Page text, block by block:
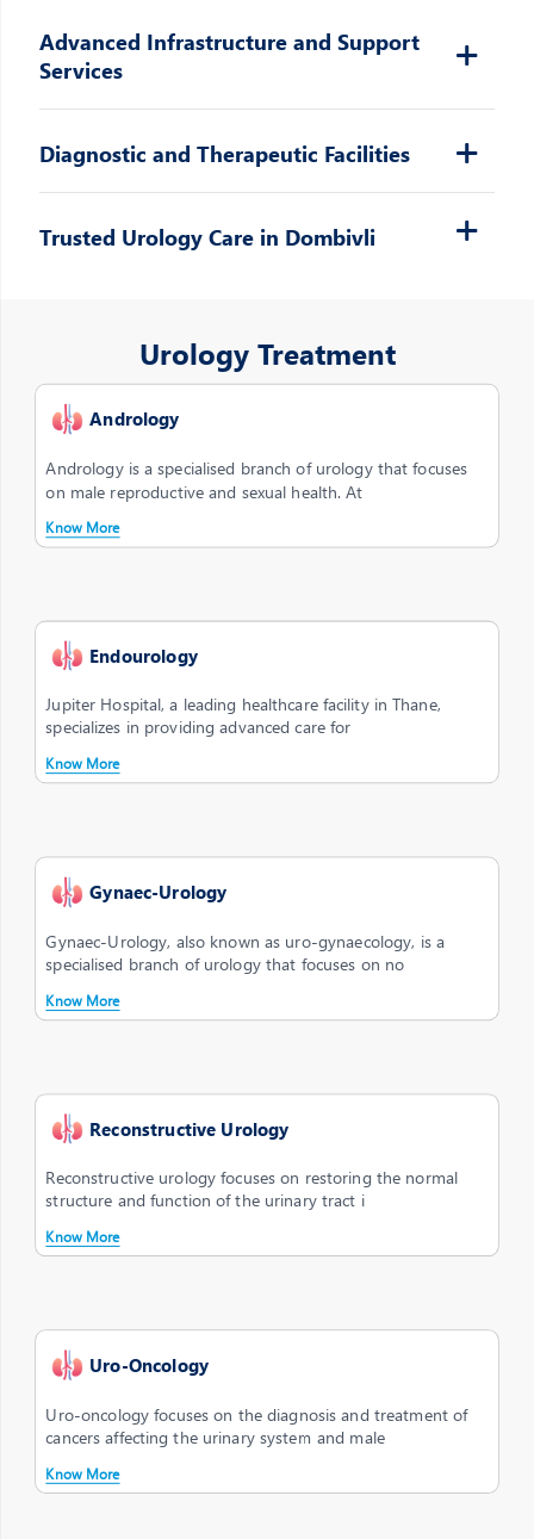
Advanced Infrastructure and Support
Services
Diagnostic and Therapeutic Facilities
Trusted Urology Care in Dombivli
Urology Treatment
Andrology
Andrology is a specialised branch of urology that focuses
on male reproductive and sexual health. At
Know More
Endourology
Jupiter Hospital, a leading healthcare facility in Thane,
specializes in providing advanced care for
Know More
Gynaec-Urology
Gynaec-Urology, also known as uro-gynaecology, is a
specialised branch of urology that focuses on no
Know More
Reconstructive Urology
Reconstructive urology focuses on restoring the normal
structure and function of the urinary tract i
Know More
Uro-Oncology
Uro-oncology focuses on the diagnosis and treatment of
cancers affecting the urinary system and male
Know More